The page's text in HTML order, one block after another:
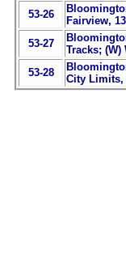
53-26
Fairview,
53-27
Tracks; (W)
53-28
City Limits,